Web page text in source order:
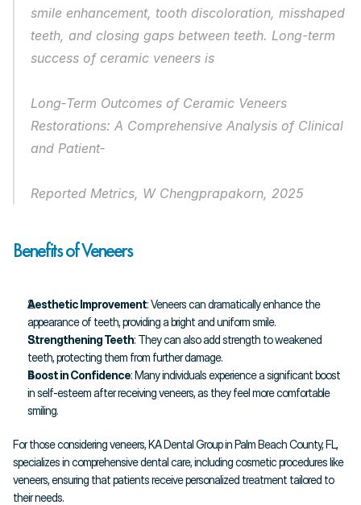
smile enhancement, tooth discoloration, misshaped
teeth, and closing gaps between teeth. Long-term
success of ceramic veneers is
Long‐Term Outcomes of Ceramic Veneers
Restorations: A Comprehensive Analysis of Clinical
and Patient‐
Reported Metrics, W Chengprapakorn, 2025
Benefits of Veneers
Aesthetic Improvement: Veneers can dramatically enhance the
appearance of teeth, providing a bright and uniform smile.
Strengthening Teeth: They can also add strength to weakened
teeth, protecting them from further damage.
Boost in Confidence: Many individuals experience a significant boost
in self-esteem after receiving veneers, as they feel more comfortable
smiling.
For those considering veneers, KA Dental Group in Palm Beach County, FL,
specializes in comprehensive dental care, including cosmetic procedures like
veneers, ensuring that patients receive personalized treatment tailored to
their needs.